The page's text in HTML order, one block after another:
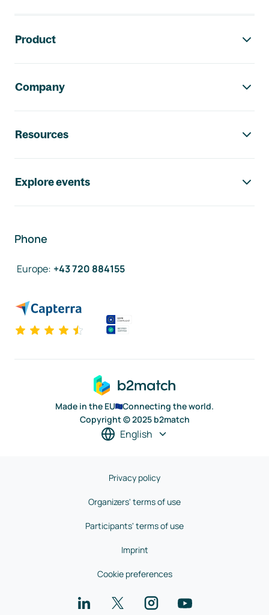
Product
Company
Resources
Explore events
Phone
Europe: +43 720 884155
Made in the EU
Connecting the world.
Copyright © 2025 b2match
English
Privacy policy
Organizers' terms of use
Participants' terms of use
Imprint
Cookie preferences